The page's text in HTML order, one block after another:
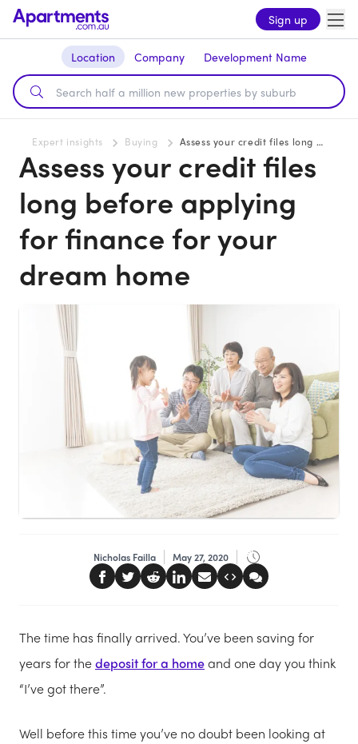
Sign up
Location Company Development Name
Expert insights Buying Assess your credit files long before applying for finance for your dream home
Assess your credit files
long before applying
for finance for your
dream home
Nicholas Failla May 27, 2020
The time has finally arrived. You’ve been saving for
years for thedeposit for a homeand one day you think
“I’ve got there”.
Well before this time you’ve no doubt been looking at